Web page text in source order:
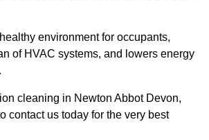
environment for occupants,
of HVAC systems, and lowers energy
cleaning in Newton Abbot Devon,
contact us today for the very best